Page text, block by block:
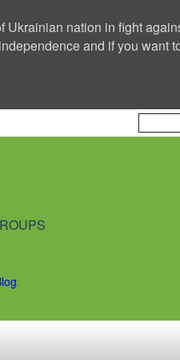
Ukrainian nation in fight
and if you want
.